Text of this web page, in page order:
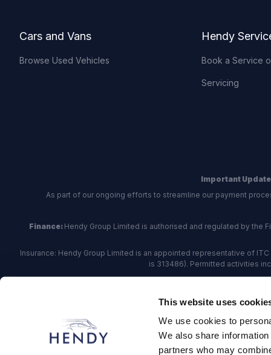
This website uses
We use cookies to
We also share
partners who may
Cars and Vans
Browse Used Vehicles
Hendy
Book a Service
Servicing
Important
As part of our ongoing efforts to streamline our payment
Finance: Hendy Group Limited is authorised and regulated by the
Insurance: Hendy Group Limited is an appointed representative of
is 313486). Permitted activities
Hendy Group Limited, School Lane, Chandler's